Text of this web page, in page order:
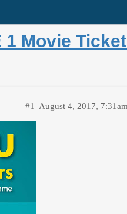
Movie
August 4, 2017, 7:31am
#1